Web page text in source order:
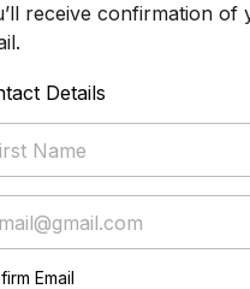
receive confirmation
Details
Email